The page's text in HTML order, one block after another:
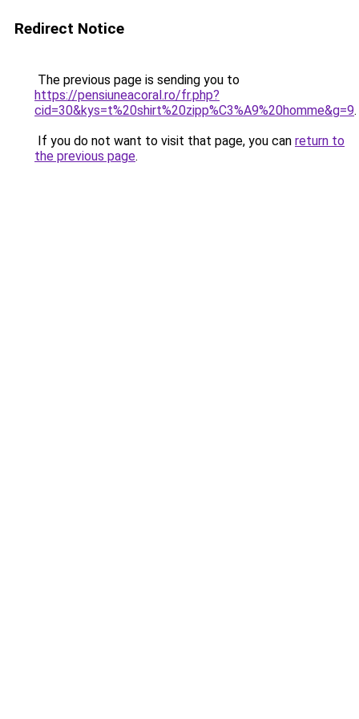
Redirect Notice
The previous page is sending you to
https://pensiuneacoral.ro/fr.php?
cid=30&kys=t%20shirt%20zipp%C3%A9%20homme&g=9.
If you do not want to visit that page, you can return to
the previous page.